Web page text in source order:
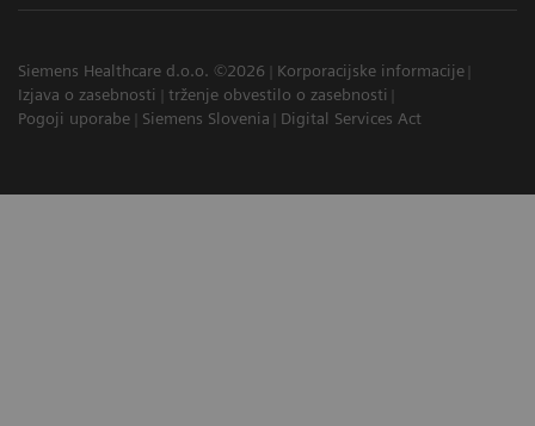
Siemens Healthcare d.o.o. ©2026
Korporacijske informacije
Izjava o zasebnosti
trženje obvestilo o zasebnosti
Pogoji uporabe
Siemens Slovenia Digital Services Act